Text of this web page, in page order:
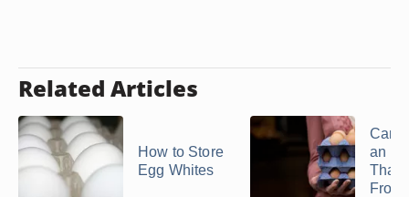
Related Articles
How to Store
Egg Whites
Can
an